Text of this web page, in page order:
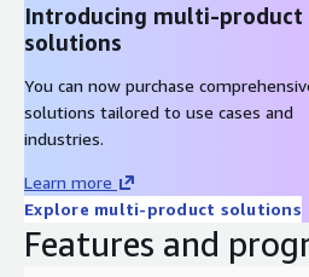
Introducing multi-product
solutions
You can now purchase
solutions tailored to use cases and
industries.
Learn more
Explore multi-product solutions
Features and